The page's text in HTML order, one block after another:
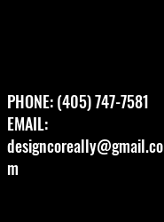
PHONE: (405) 747-7581
EMAIL:
designcoreally@gmail.co
m